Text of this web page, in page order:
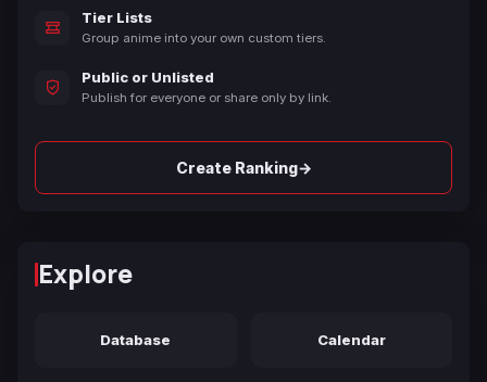
Tier Lists
Group anime into your own custom tiers.
Public or Unlisted
Publish for everyone or share only by link.
Create Ranking→
Explore
Database Calendar